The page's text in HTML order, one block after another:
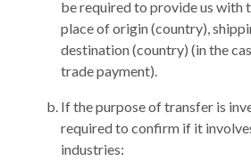
be required to provide us with
place of origin (country),
destination (country) (in the
trade payment).
If the purpose of transfer is
required to confirm if it
industries: